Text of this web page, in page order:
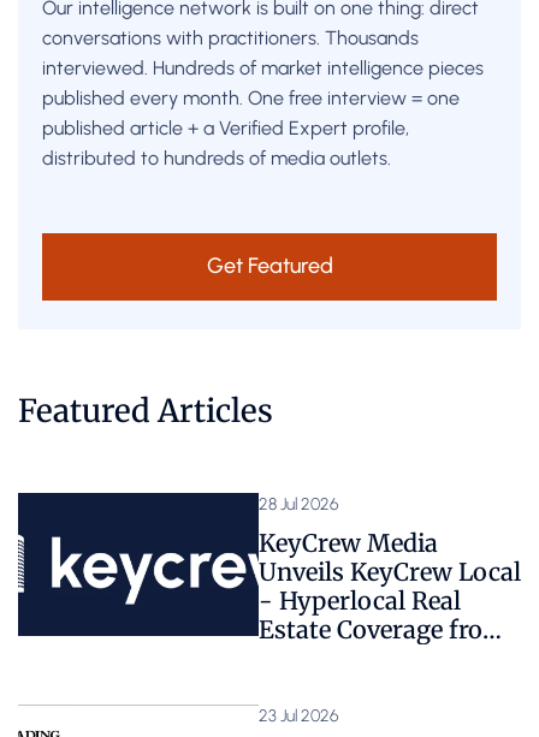
Our intelligence network is built on one thing: direct
conversations with practitioners. Thousands
interviewed. Hundreds of market intelligence pieces
published every month. One free interview = one
published article + a Verified Expert profile,
distributed to hundreds of media outlets.
Get Featured
Featured Articles
28 Jul 2026
KeyCrew Media
Unveils KeyCrew Local
- Hyperlocal Real
Estate Coverage from
23 Jul 2026